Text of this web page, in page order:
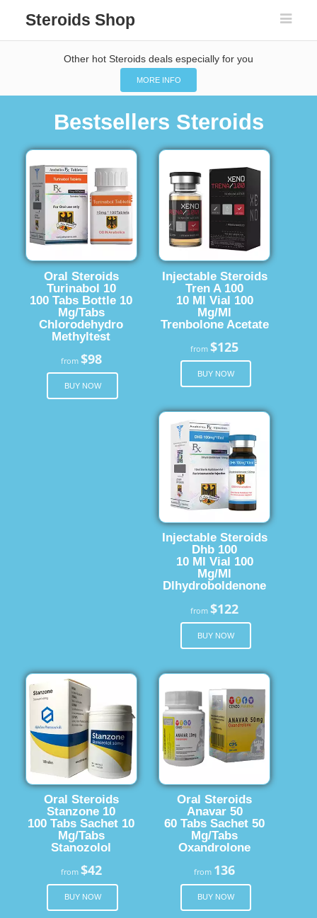
Steroids Shop
Other hot Steroids deals especially for you
MORE INFO
Bestsellers Steroids
Oral Steroids
Turinabol 10
100 Tabs Bottle 10
Mg/Tabs
Chlorodehydro
Methyltest
from $98
BUY NOW
Injectable Steroids
Tren A 100
10 Ml Vial 100
Mg/Ml
Trenbolone Acetate
from$125
BUY NOW
Injectable Steroids
Dhb 100
10 Ml Vial 100
Mg/Ml
Dlhydroboldenone
from$122
BUY NOW
Oral Steroids
Stanzone 10
100 Tabs Sachet 10
Mg/Tabs
Stanozolol
from $42
BUY NOW
Oral Steroids
Anavar 50
60 Tabs Sachet 50
Mg/Tabs
Oxandrolone
from 136
BUY NOW